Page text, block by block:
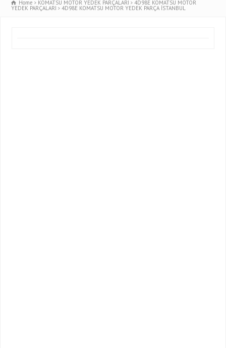
Home KOMATSU MOTOR YEDEK PARÇALARI 4D98E KOMATSU MOTOR
YEDEK PARÇALARI 4D98E KOMATSU MOTOR YEDEK PARÇA İSTANBUL